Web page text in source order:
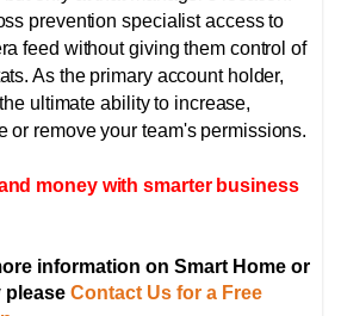
prevention specialist access to
feed without giving them control of
As the primary account holder,
ultimate ability to increase,
or remove your team's permissions.
money with smarter business
information on Smart Home or
please Contact Us for a Free